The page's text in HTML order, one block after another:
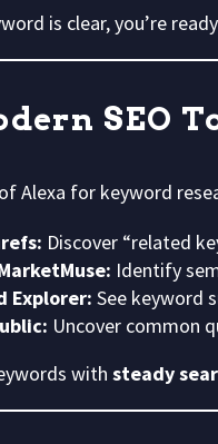
is clear, you’re
SEO
Alexa for keyword
Discover “related
Identify
Explorer: See keyword
Uncover common
with steady